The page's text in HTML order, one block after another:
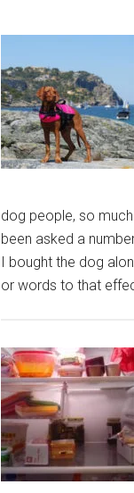
dog people, so
been asked a
I bought the dog
or words to that